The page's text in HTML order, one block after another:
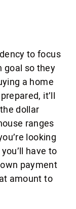
to focus
goal so they
a home
it’ll
dollar
ranges
looking
have to
payment
amount to